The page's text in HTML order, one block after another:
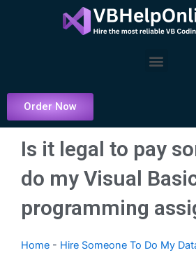
Menu
Order Now
Is it legal to pay
do my Visual
programming
Home - Hire Someone To Do My